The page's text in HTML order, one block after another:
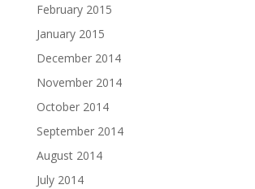
February 2015
January 2015
December 2014
November 2014
October 2014
September 2014
August 2014
July 2014